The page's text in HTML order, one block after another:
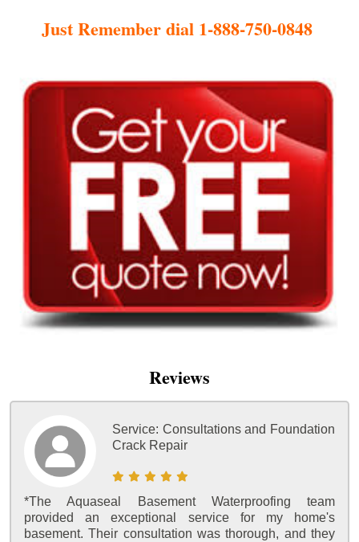
Just Remember dial 1-888-750-0848
Reviews
Service: Consultations and Foundation
Crack Repair
*The Aquaseal Basement Waterproofing team
provided an exceptional service for my home's
basement. Their consultation was thorough, and they